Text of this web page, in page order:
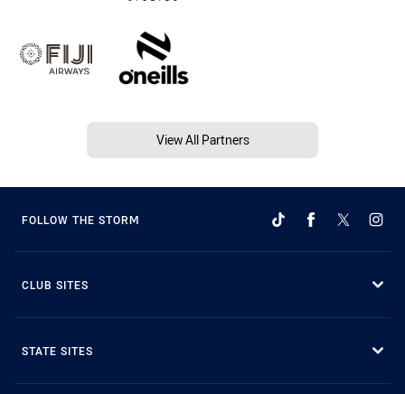
View All Partners
FOLLOW THE STORM
CLUB SITES
STATE SITES